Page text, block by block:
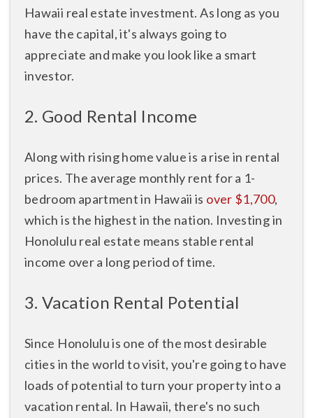
Hawaii real estate investment. As long as you
have the capital, it's always going to
appreciate and make you look like a smart
investor.
2. Good Rental Income
Along with rising home value is a rise in rental
prices. The average monthly rent for a 1-
bedroom apartment in Hawaii is over $1,700,
which is the highest in the nation. Investing in
Honolulu real estate means stable rental
income over a long period of time.
3. Vacation Rental Potential
Since Honolulu is one of the most desirable
cities in the world to visit, you're going to have
loads of potential to turn your property into a
vacation rental. In Hawaii, there's no such